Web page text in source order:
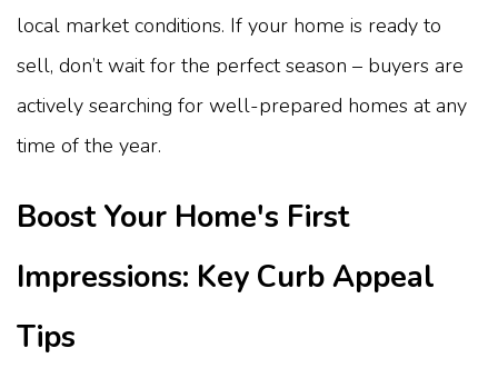
local market conditions. If your home is ready to
sell, don’t wait for the perfect season – buyers are
actively searching for well-prepared homes at any
time of the year.
Boost Your Home's First
Impressions: Key Curb Appeal
Tips